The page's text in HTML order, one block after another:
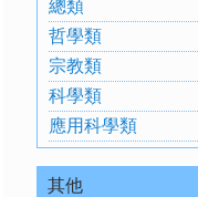
總類
哲學類
宗教類
科學類
應用科學類
其他